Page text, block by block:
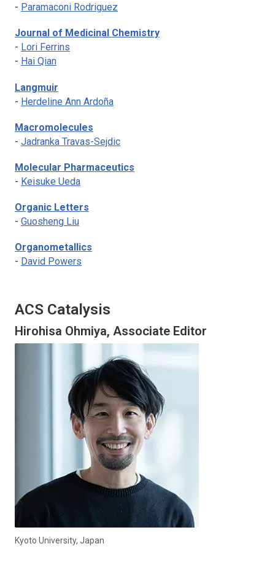
- Paramaconi Rodriguez
Journal of Medicinal Chemistry
- Lori Ferrins
- Hai Qian
Langmuir
- Herdeline Ann Ardoña
Macromolecules
- Jadranka Travas-Sejdic
Molecular Pharmaceutics
- Keisuke Ueda
Organic Letters
- Guosheng Liu
Organometallics
- David Powers
ACS Catalysis
Hirohisa Ohmiya, Associate Editor
Kyoto University, Japan